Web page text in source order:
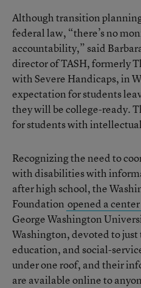
Although transition
federal law, “there’s no
accountability,” said
director of TASH, formerly
with Severe Handicaps, in
expectation for students
they will be college-ready.
for students with
Recognizing the need to
with disabilities with
after high school, the
Foundation opened a center
George Washington
Washington, devoted to
education, and social-
under one roof, and their
are available online to